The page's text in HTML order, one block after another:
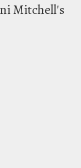
Mitchell's